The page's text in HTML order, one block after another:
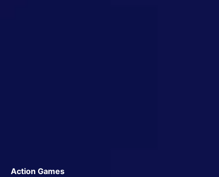
Action Games